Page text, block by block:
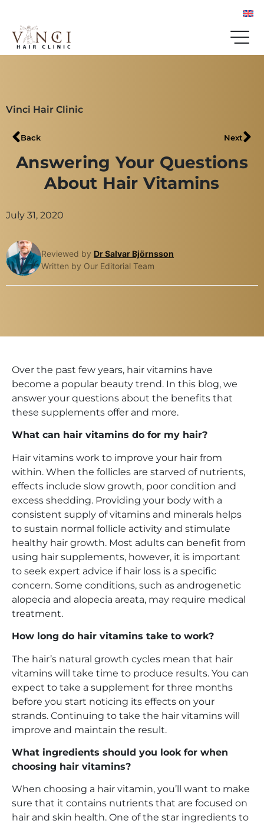
Vinci Hair Clinic
Back Next
Answering Your Questions
About Hair Vitamins
July 31, 2020
Reviewed by Dr Salvar Björnsson
Written by Our Editorial Team
Over the past few years, hair vitamins have
become a popular beauty trend. In this blog, we
answer your questions about the benefits that
these supplements offer and more.
What can hair vitamins do for my hair?
Hair vitamins work to improve your hair from
within. When the follicles are starved of nutrients,
effects include slow growth, poor condition and
excess shedding. Providing your body with a
consistent supply of vitamins and minerals helps
to sustain normal follicle activity and stimulate
healthy hair growth. Most adults can benefit from
using hair supplements, however, it is important
to seek expert advice if hair loss is a specific
concern. Some conditions, such as androgenetic
alopecia and alopecia areata, may require medical
treatment.
How long do hair vitamins take to work?
The hair’s natural growth cycles mean that hair
vitamins will take time to produce results. You can
expect to take a supplement for three months
before you start noticing its effects on your
strands. Continuing to take the hair vitamins will
improve and maintain the result.
What ingredients should you look for when
choosing hair vitamins?
When choosing a hair vitamin, you’ll want to make
sure that it contains nutrients that are focused on
hair and skin health. One of the star ingredients to